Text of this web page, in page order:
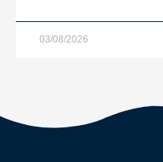
03/08/2026